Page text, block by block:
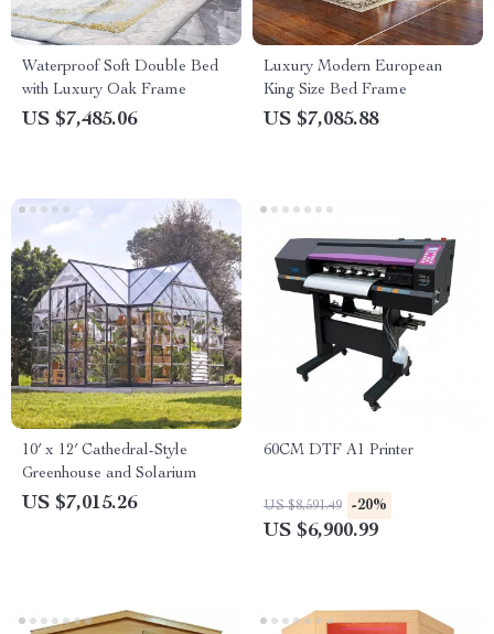
Waterproof Soft Double Bed
with Luxury Oak Frame
US $7,485.06
Luxury Modern European
King Size Bed Frame
US $7,085.88
10′ x 12′ Cathedral-Style
Greenhouse and Solarium
US $7,015.26
60CM DTF A1 Printer
US $8,591.49 -20%
US $6,900.99